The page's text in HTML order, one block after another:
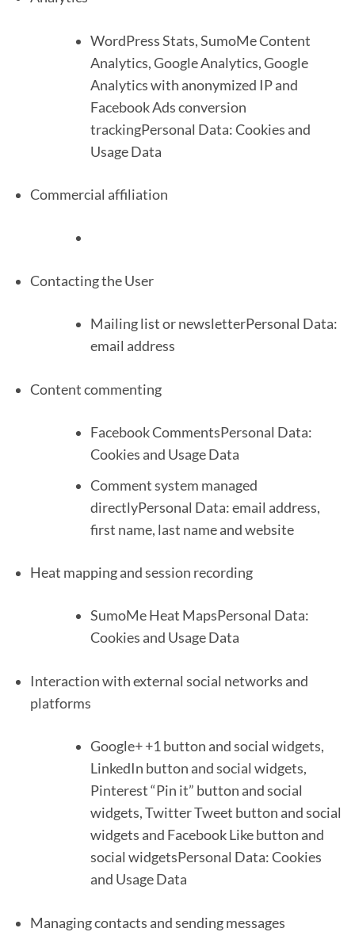
WordPress Stats, SumoMe Content
Analytics, Google Analytics, Google
Analytics with anonymized IP and
Facebook Ads conversion
trackingPersonal Data: Cookies and
Usage Data
Commercial affiliation
Contacting the User
Mailing list or newsletterPersonal Data:
email address
Content commenting
Facebook CommentsPersonal Data:
Cookies and Usage Data
Comment system managed
directlyPersonal Data: email address,
first name, last name and website
Heat mapping and session recording
SumoMe Heat MapsPersonal Data:
Cookies and Usage Data
Interaction with external social networks and
platforms
Google+ +1 button and social widgets,
LinkedIn button and social widgets,
Pinterest “Pin it” button and social
widgets, Twitter Tweet button and social
widgets and Facebook Like button and
social widgetsPersonal Data: Cookies
and Usage Data
Managing contacts and sending messages